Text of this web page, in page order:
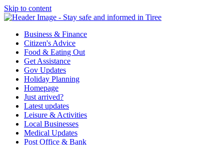
Skip to content
Tiree & Covid-19
Stay safe and informed in Tiree
Business & Finance
Citizen's Advice
Food & Eating Out
Get Assistance
Gov Updates
Holiday Planning
Homepage
Just arrived?
Latest updates
Leisure & Activities
Local Businesses
Medical Updates
Post Office & Bank